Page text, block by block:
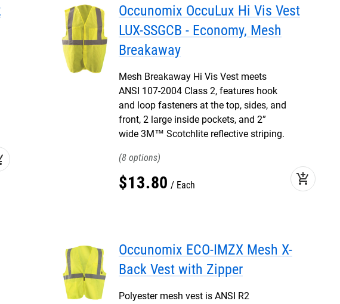
Occunomix OccuLux Hi Vis Vest
LUX-SSGCB - Economy, Mesh
Breakaway
Mesh Breakaway Hi Vis Vest meets
ANSI 107-2004 Class 2, features hook
and loop fasteners at the top, sides, and
front, 2 large inside pockets, and 2”
wide 3M™ Scotchlite reflective striping.
8
$13.80 Each add_shopping_cart
Occunomix ECO-IMZX Mesh X-
Back Vest with Zipper
Polyester mesh vest is ANSI R2